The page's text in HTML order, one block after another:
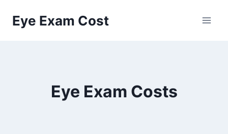
Eye Exam Cost
Eye Exam Costs